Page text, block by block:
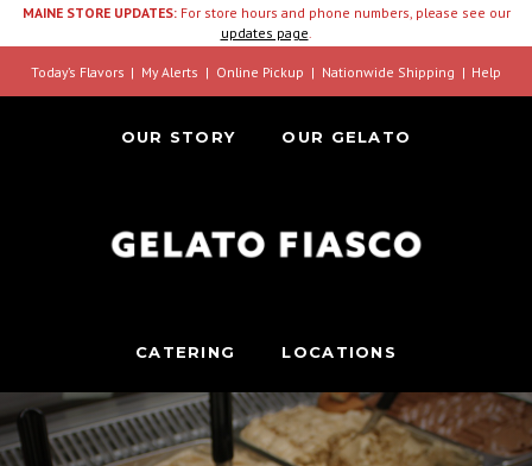
MAINE STORE UPDATES:For store hours and phone numbers, please see our
updates page.
Today’s Flavors My Alerts Online Pickup Nationwide Shipping Help
OUR STORY OUR GELATO
CATERING LOCATIONS